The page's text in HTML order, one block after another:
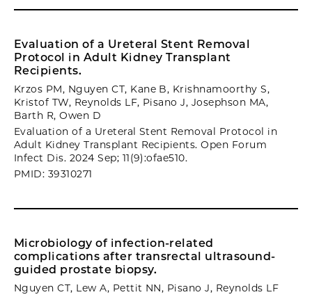
Evaluation of a Ureteral Stent Removal
Protocol in Adult Kidney Transplant
Recipients.
Krzos PM, Nguyen CT, Kane B, Krishnamoorthy S,
Kristof TW, Reynolds LF, Pisano J, Josephson MA,
Barth R, Owen D
Evaluation of a Ureteral Stent Removal Protocol in
Adult Kidney Transplant Recipients. Open Forum
Infect Dis. 2024 Sep; 11(9):ofae510.
PMID: 39310271
Microbiology of infection-related
complications after transrectal ultrasound-
guided prostate biopsy.
Nguyen CT, Lew A, Pettit NN, Pisano J, Reynolds LF